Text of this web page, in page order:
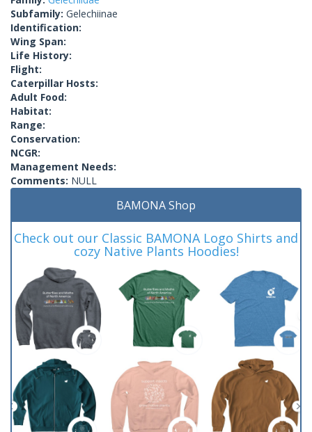
Subfamily: Gelechiinae
Identification:
Wing Span:
Life History:
Flight:
Caterpillar Hosts:
Adult Food:
Habitat:
Range:
Conservation:
NCGR:
Management Needs:
Comments: NULL
BAMONA Shop
Check out our Classic BAMONA Logo Shirts and
cozy Native Plants Hoodies!